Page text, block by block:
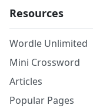
Resources
Wordle Unlimited
Mini Crossword
Articles
Popular Pages